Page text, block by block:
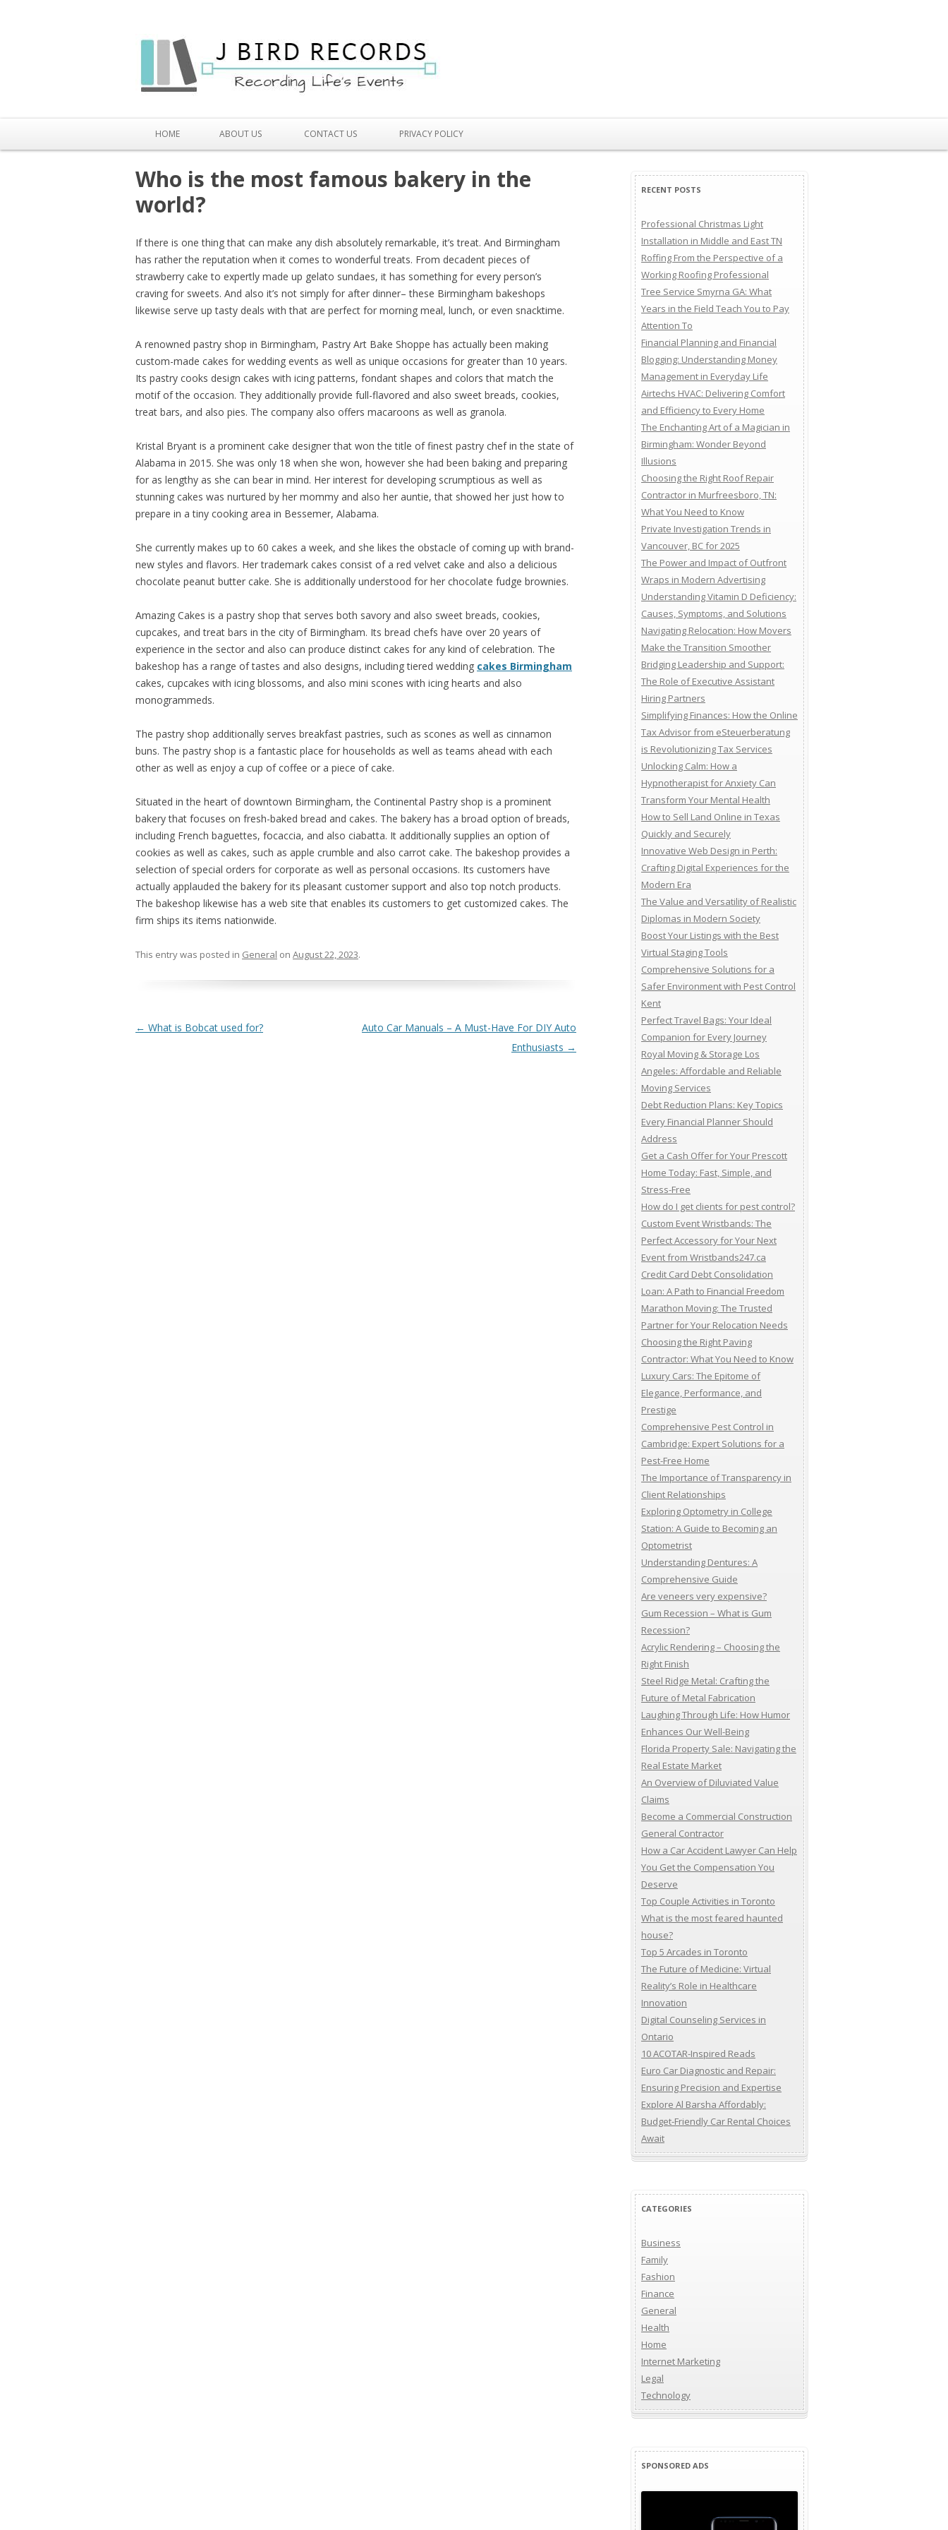
HOME ABOUT US CONTACT US PRIVACY POLICY
Who is the most famous bakery in the
world?
If there is one thing that can make any dish absolutely remarkable, it’s treat. And Birmingham
has rather the reputation when it comes to wonderful treats. From decadent pieces of
strawberry cake to expertly made up gelato sundaes, it has something for every person’s
craving for sweets. And also it’s not simply for after dinner– these Birmingham bakeshops
likewise serve up tasty deals with that are perfect for morning meal, lunch, or even snacktime.
A renowned pastry shop in Birmingham, Pastry Art Bake Shoppe has actually been making
custom-made cakes for wedding events as well as unique occasions for greater than 10 years.
Its pastry cooks design cakes with icing patterns, fondant shapes and colors that match the
motif of the occasion. They additionally provide full-flavored and also sweet breads, cookies,
treat bars, and also pies. The company also offers macaroons as well as granola.
Kristal Bryant is a prominent cake designer that won the title of finest pastry chef in the state of
Alabama in 2015. She was only 18 when she won, however she had been baking and preparing
for as lengthy as she can bear in mind. Her interest for developing scrumptious as well as
stunning cakes was nurtured by her mommy and also her auntie, that showed her just how to
prepare in a tiny cooking area in Bessemer, Alabama.
She currently makes up to 60 cakes a week, and she likes the obstacle of coming up with brand-
new styles and flavors. Her trademark cakes consist of a red velvet cake and also a delicious
chocolate peanut butter cake. She is additionally understood for her chocolate fudge brownies.
Amazing Cakes is a pastry shop that serves both savory and also sweet breads, cookies,
cupcakes, and treat bars in the city of Birmingham. Its bread chefs have over 20 years of
experience in the sector and also can produce distinct cakes for any kind of celebration. The
bakeshop has a range of tastes and also designs, including tiered wedding cakes Birmingham
cakes, cupcakes with icing blossoms, and also mini scones with icing hearts and also
monogrammeds.
The pastry shop additionally serves breakfast pastries, such as scones as well as cinnamon
buns. The pastry shop is a fantastic place for households as well as teams ahead with each
other as well as enjoy a cup of coffee or a piece of cake.
Situated in the heart of downtown Birmingham, the Continental Pastry shop is a prominent
bakery that focuses on fresh-baked bread and cakes. The bakery has a broad option of breads,
including French baguettes, focaccia, and also ciabatta. It additionally supplies an option of
cookies as well as cakes, such as apple crumble and also carrot cake. The bakeshop provides a
selection of special orders for corporate as well as personal occasions. Its customers have
actually applauded the bakery for its pleasant customer support and also top notch products.
The bakeshop likewise has a web site that enables its customers to get customized cakes. The
firm ships its items nationwide.
This entry was posted in General on August 22, 2023.
Post navigation
← What is Bobcat used for?
Auto Car Manuals – A Must-Have For DIY Auto
Enthusiasts →
RECENT POSTS
Professional Christmas Light
Installation in Middle and East TN
Roffing From the Perspective of a
Working Roofing Professional
Tree Service Smyrna GA: What
Years in the Field Teach You to Pay
Attention To
Financial Planning and Financial
Blogging: Understanding Money
Management in Everyday Life
Airtechs HVAC: Delivering Comfort
and Efficiency to Every Home
The Enchanting Art of a Magician in
Birmingham: Wonder Beyond
Illusions
Choosing the Right Roof Repair
Contractor in Murfreesboro, TN:
What You Need to Know
Private Investigation Trends in
Vancouver, BC for 2025
The Power and Impact of Outfront
Wraps in Modern Advertising
Understanding Vitamin D Deficiency:
Causes, Symptoms, and Solutions
Navigating Relocation: How Movers
Make the Transition Smoother
Bridging Leadership and Support:
The Role of Executive Assistant
Hiring Partners
Simplifying Finances: How the Online
Tax Advisor from eSteuerberatung
is Revolutionizing Tax Services
Unlocking Calm: How a
Hypnotherapist for Anxiety Can
Transform Your Mental Health
How to Sell Land Online in Texas
Quickly and Securely
Innovative Web Design in Perth:
Crafting Digital Experiences for the
Modern Era
The Value and Versatility of Realistic
Diplomas in Modern Society
Boost Your Listings with the Best
Virtual Staging Tools
Comprehensive Solutions for a
Safer Environment with Pest Control
Kent
Perfect Travel Bags: Your Ideal
Companion for Every Journey
Royal Moving & Storage Los
Angeles: Affordable and Reliable
Moving Services
Debt Reduction Plans: Key Topics
Every Financial Planner Should
Address
Get a Cash Offer for Your Prescott
Home Today: Fast, Simple, and
Stress-Free
How do I get clients for pest control?
Custom Event Wristbands: The
Perfect Accessory for Your Next
Event from Wristbands247.ca
Credit Card Debt Consolidation
Loan: A Path to Financial Freedom
Marathon Moving: The Trusted
Partner for Your Relocation Needs
Choosing the Right Paving
Contractor: What You Need to Know
Luxury Cars: The Epitome of
Elegance, Performance, and
Prestige
Comprehensive Pest Control in
Cambridge: Expert Solutions for a
Pest-Free Home
The Importance of Transparency in
Client Relationships
Exploring Optometry in College
Station: A Guide to Becoming an
Optometrist
Understanding Dentures: A
Comprehensive Guide
Are veneers very expensive?
Gum Recession – What is Gum
Recession?
Acrylic Rendering – Choosing the
Right Finish
Steel Ridge Metal: Crafting the
Future of Metal Fabrication
Laughing Through Life: How Humor
Enhances Our Well-Being
Florida Property Sale: Navigating the
Real Estate Market
An Overview of Diluviated Value
Claims
Become a Commercial Construction
General Contractor
How a Car Accident Lawyer Can Help
You Get the Compensation You
Deserve
Top Couple Activities in Toronto
What is the most feared haunted
house?
Top 5 Arcades in Toronto
The Future of Medicine: Virtual
Reality’s Role in Healthcare
Innovation
Digital Counseling Services in
Ontario
10 ACOTAR-Inspired Reads
Euro Car Diagnostic and Repair:
Ensuring Precision and Expertise
Explore Al Barsha Affordably:
Budget-Friendly Car Rental Choices
Await
CATEGORIES
Business
Family
Fashion
Finance
General
Health
Home
Internet Marketing
Legal
Technology
SPONSORED ADS